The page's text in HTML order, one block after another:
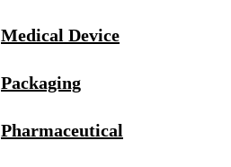
Medical Device
Packaging
Pharmaceutical